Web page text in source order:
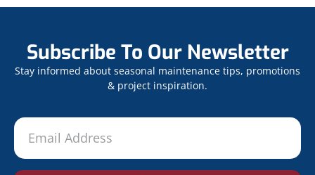
Subscribe To Our Newsletter
Stay informed about seasonal maintenance tips, promotions
& project inspiration.